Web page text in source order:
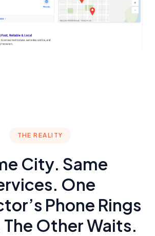
THE REALITY
City. Same
One
Phone Rings
The Other Waits.